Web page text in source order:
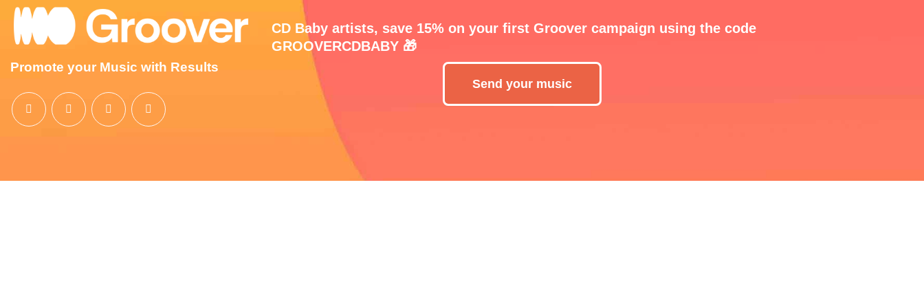
Promote your Music with Results
CD Baby artists, save 15% on your first Groover campaign using the code
GROOVERCDBABY 🎁
Send your music